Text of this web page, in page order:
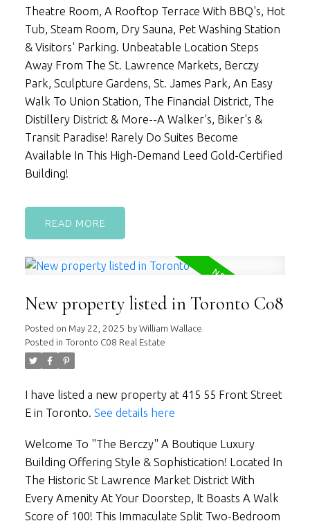
Theatre Room, A Rooftop Terrace With BBQ's, Hot
Tub, Steam Room, Dry Sauna, Pet Washing Station
& Visitors' Parking. Unbeatable Location Steps
Away From The St. Lawrence Markets, Berczy
Park, Sculpture Gardens, St. James Park, An Easy
Walk To Union Station, The Financial District, The
Distillery District & More--A Walker's, Biker's &
Transit Paradise! Rarely Do Suites Become
Available In This High-Demand Leed Gold-Certified
Building!
READ
New property listed in Toronto C08
Posted on May 22, 2025 by William Wallace
Posted in Toronto C08 Real Estate
I have listed a new property at 415 55 Front Street
E in Toronto. See details here
Welcome To "The Berczy" A Boutique Luxury
Building Offering Style & Sophistication! Located In
The Historic St Lawrence Market District With
Every Amenity At Your Doorstep, It Boasts A Walk
Score of 100! This Immaculate Split Two-Bedroom